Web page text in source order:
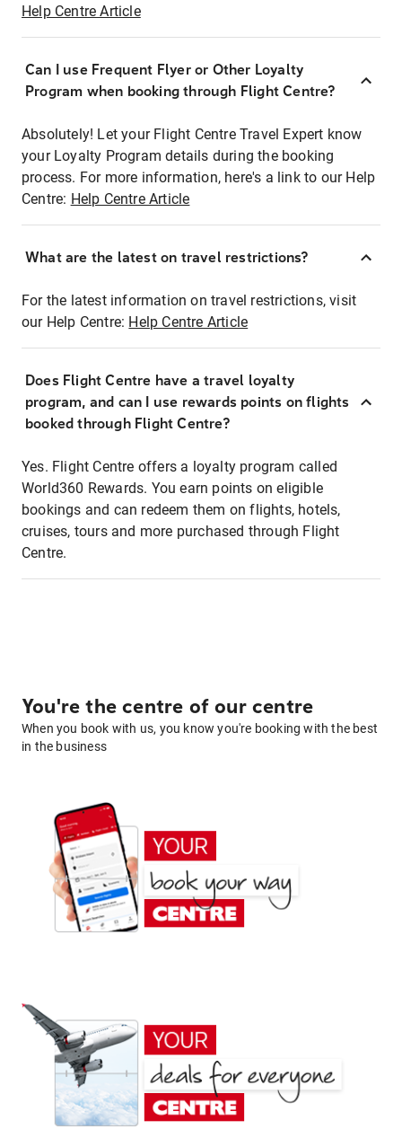
Help Centre Article
Can I use Frequent Flyer or Other Loyalty
Program when booking through Flight Centre?
Absolutely! Let your Flight Centre Travel Expert know
your Loyalty Program details during the booking
process. For more information, here's a link to our Help
Centre: Help Centre Article
What are the latest on travel restrictions?
For the latest information on travel restrictions, visit
our Help Centre: Help Centre Article
Does Flight Centre have a travel loyalty
program, and can I use rewards points on flights
booked through Flight Centre?
Yes. Flight Centre offers a loyalty program called
World360 Rewards. You earn points on eligible
bookings and can redeem them on flights, hotels,
cruises, tours and more purchased through Flight
Centre.
You're the centre of our centre
When you book with us, you know you're booking with the best
in the business